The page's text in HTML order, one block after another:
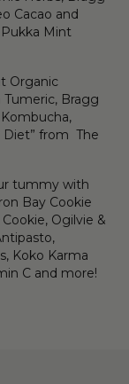
Cacao and
Mint
Organic
Bragg
Diet” from The
tummy with
Bay Cookie
Ogilvie &
Koko Karma
C and more!